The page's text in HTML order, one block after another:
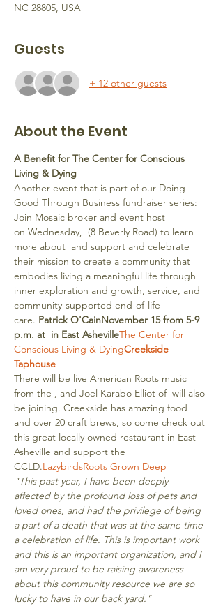
NC 28805, USA
Guests
+ 12 other guests
About the Event
A Benefit for The Center for Conscious
Living & Dying
Another event that is part of our Doing
Good Through Business fundraiser series:
Join Mosaic broker and event host
on Wednesday, (8 Beverly Road) to learn
more about and support and celebrate
their mission to create a community that
embodies living a meaningful life through
inner exploration and growth, service, and
community-supported end-of-life
care. Patrick O'CainNovember 15 from 5-9
p.m. at in East AshevilleThe Center for
Conscious Living & DyingCreekside
Taphouse
There will be live American Roots music
from the , and Joel Karabo Elliot of will also
be joining. Creekside has amazing food
and over 20 craft brews, so come check out
this great locally owned restaurant in East
Asheville and support the
CCLD.LazybirdsRoots Grown Deep
"This past year, I have been deeply
affected by the profound loss of pets and
loved ones, and had the privilege of being
a part of a death that was at the same time
a celebration of life. This is important work
and this is an important organization, and I
am very proud to be raising awareness
about this community resource we are so
lucky to have in our back yard."